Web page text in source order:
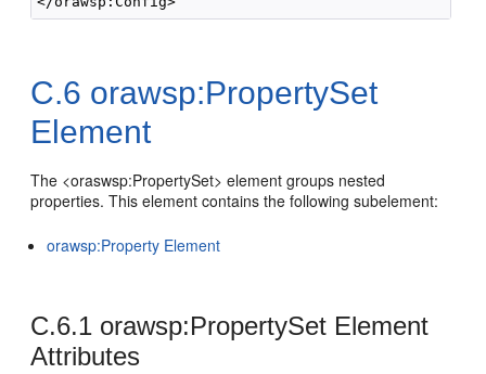
C.6 orawsp:PropertySet
Element
The <oraswsp:PropertySet> element groups nested
properties. This element contains the following subelement:
orawsp:Property Element
C.6.1 orawsp:PropertySet Element
Attributes